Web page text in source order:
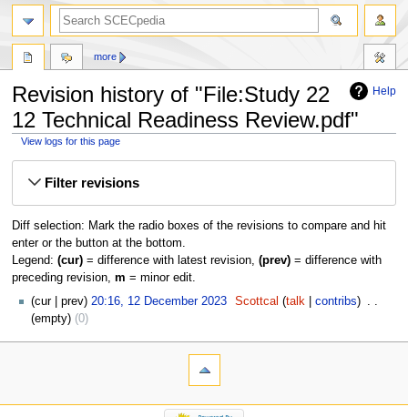
Help
Revision history of "File:Study 22
12 Technical Readiness Review.pdf"
View logs for this page
navigation
search
Filter revisions
Diff selection: Mark the radio boxes of the revisions to compare and hit
enter or the button at the bottom.
Legend: (cur)= difference with latest revision, (prev)= difference with
preceding revision, m = minor edit.
cur
prev 20:16, 12 December 2023 Scottcal talk contribs
empty
0
more